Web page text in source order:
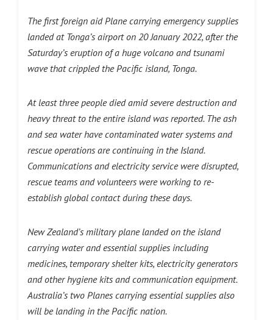
The first foreign aid Plane carrying emergency supplies
landed at Tonga’s airport on 20 January 2022, after the
Saturday’s eruption of a huge volcano and tsunami
wave that crippled the Pacific island, Tonga.
At least three people died amid severe destruction and
heavy threat to the entire island was reported. The ash
and sea water have contaminated water systems and
rescue operations are continuing in the Island.
Communications and electricity service were disrupted,
rescue teams and volunteers were working to re-
establish global contact during these days.
New Zealand’s military plane landed on the island
carrying water and essential supplies including
medicines, temporary shelter kits, electricity generators
and other hygiene kits and communication equipment.
Australia’s two Planes carrying essential supplies also
will be landing in the Pacific nation.